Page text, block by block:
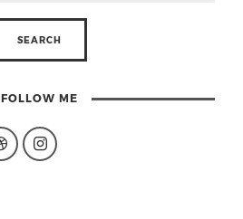
FOLLOW ME